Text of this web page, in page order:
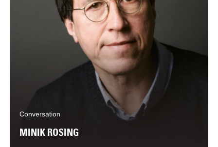
Conversation
MINIK ROSING